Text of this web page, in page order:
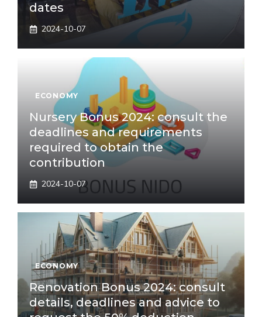
dates
2024-10-07
ECONOMY
Nursery Bonus 2024: consult the
deadlines and requirements
required to obtain the
contribution
2024-10-07
ECONOMY
Renovation Bonus 2024: consult
details, deadlines and advice to